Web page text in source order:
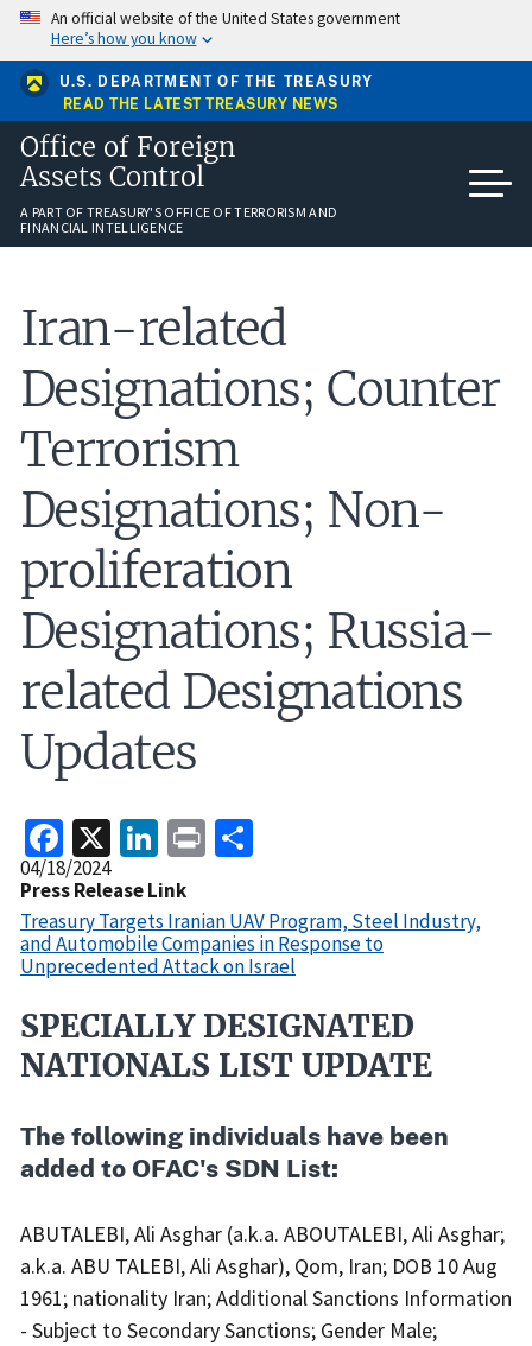
Skip
main
content
An official website of the United States government
Here’s how you know
U.S. DEPARTMENT OF THE TREASURY
READ THE LATEST TREASURY NEWS
Office of Foreign
Assets Control
A PART OF TREASURY'S OFFICE OF TERRORISM AND
FINANCIAL INTELLIGENCE
Iran-related
Designations; Counter
Terrorism
Designations; Non-
proliferation
Designations; Russia-
related Designations
Updates
Facebook
X LinkedIn
Print
Release
Date
04/18/2024
Press Release Link
Treasury Targets Iranian UAV Program, Steel Industry,
and Automobile Companies in Response to
Unprecedented Attack on Israel
Recent
Actions
SPECIALLY DESIGNATED
NATIONALS LIST UPDATE
The following individuals have been
added to OFAC's SDN List:
ABUTALEBI, Ali Asghar (a.k.a. ABOUTALEBI, Ali Asghar;
a.k.a. ABU TALEBI, Ali Asghar), Qom, Iran; DOB 10 Aug
1961; nationality Iran; Additional Sanctions Information
- Subject to Secondary Sanctions; Gender Male;